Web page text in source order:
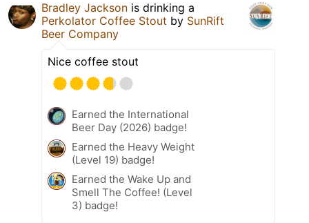
Bradley Jackson is drinking a
Perkolator Coffee Stout by SunRift
Beer Company
Nice coffee stout
Earned the International
Beer Day (2026) badge!
Earned the Heavy Weight
(Level 19) badge!
Earned the Wake Up and
Smell The Coffee! (Level
3) badge!